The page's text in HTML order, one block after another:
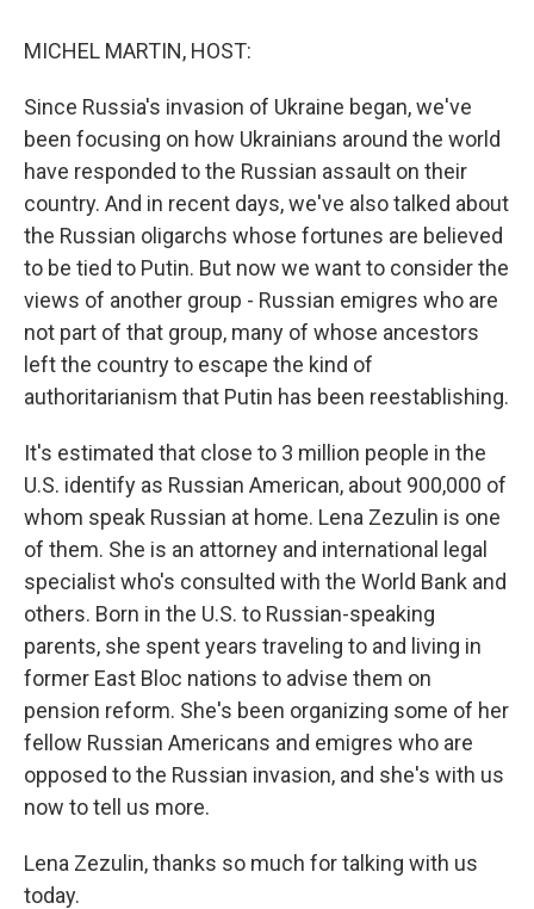
MICHEL MARTIN, HOST:
Since Russia's invasion of Ukraine began, we've
been focusing on how Ukrainians around the world
have responded to the Russian assault on their
country. And in recent days, we've also talked about
the Russian oligarchs whose fortunes are believed
to be tied to Putin. But now we want to consider the
views of another group - Russian emigres who are
not part of that group, many of whose ancestors
left the country to escape the kind of
authoritarianism that Putin has been reestablishing.
It's estimated that close to 3 million people in the
U.S. identify as Russian American, about 900,000 of
whom speak Russian at home. Lena Zezulin is one
of them. She is an attorney and international legal
specialist who's consulted with the World Bank and
others. Born in the U.S. to Russian-speaking
parents, she spent years traveling to and living in
former East Bloc nations to advise them on
pension reform. She's been organizing some of her
fellow Russian Americans and emigres who are
opposed to the Russian invasion, and she's with us
now to tell us more.
Lena Zezulin, thanks so much for talking with us
today.